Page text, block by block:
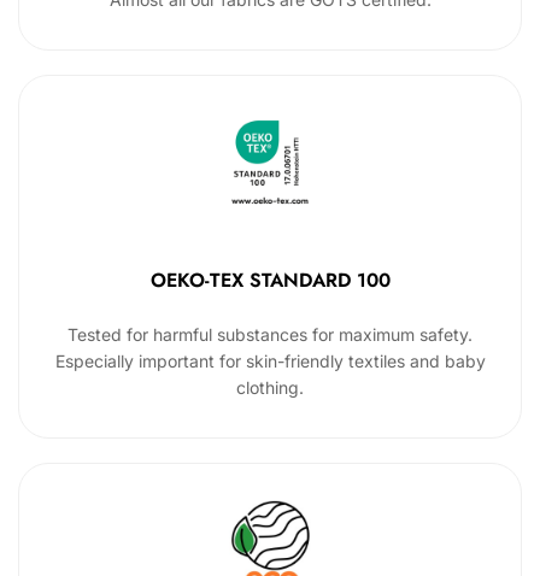
OEKO-TEX STANDARD 100
Tested for harmful substances for maximum safety.
Especially important for skin-friendly textiles and baby
clothing.